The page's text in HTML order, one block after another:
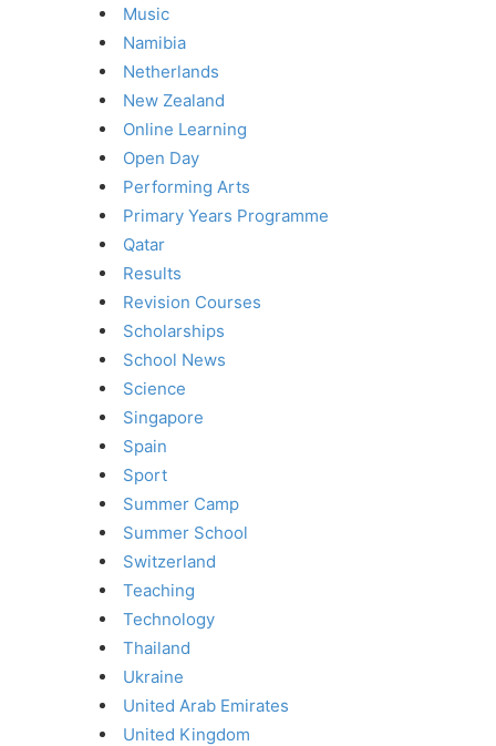
Music
Namibia
Netherlands
New Zealand
Online Learning
Open Day
Performing Arts
Primary Years Programme
Qatar
Results
Revision Courses
Scholarships
School News
Science
Singapore
Spain
Sport
Summer Camp
Summer School
Switzerland
Teaching
Technology
Thailand
Ukraine
United Arab Emirates
United Kingdom